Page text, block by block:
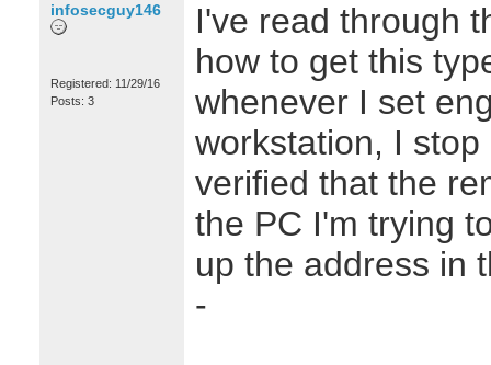
infosecguy146
Registered: 11/29/16
Posts: 3
I've read through
how to get this
whenever I set
workstation, I
verified that the
the PC I'm trying
up the address in
-